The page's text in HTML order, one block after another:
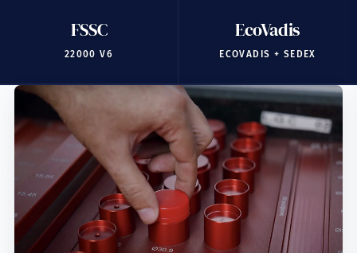
FSSC
22000 V6
EcoVadis
ECOVADIS + SEDEX